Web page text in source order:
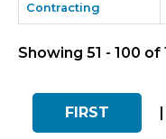
Contracting
Showing 51 - 100 of
FIRST |